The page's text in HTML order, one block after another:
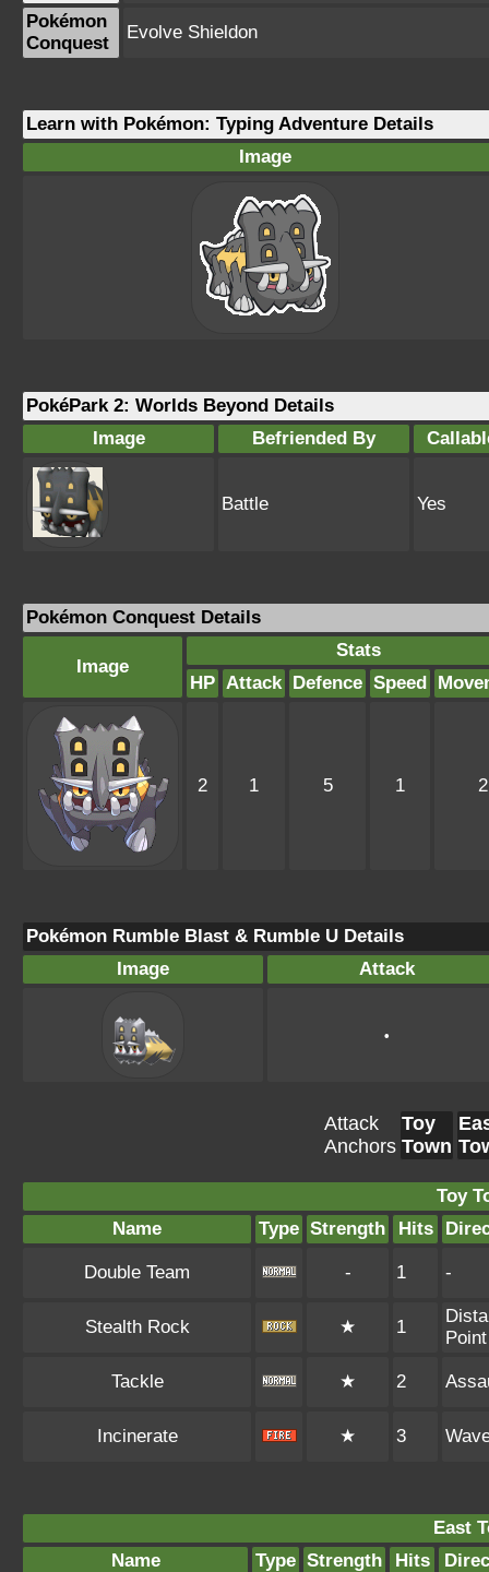
Pokémon
Conquest
Evolve Shieldon
Learn with Pokémon: Typing Adventure Details
Image
PokéPark 2: Worlds Beyond Details
Image
Befriended By
Battle Yes
Pokémon Conquest Details
Image
Stats
HP Attack Defence Speed
2 1 5 1 2
Pokémon Rumble Blast & Rumble U Details
Image
Attack
•
Attack
Anchors
Toy
Town
Toy
Name
Type Strength Hits
Double Team - 1 -
Stealth Rock ★ 1
Point
Tackle ★ 2
Incinerate ★ 3
East
Name
Type Strength Hits